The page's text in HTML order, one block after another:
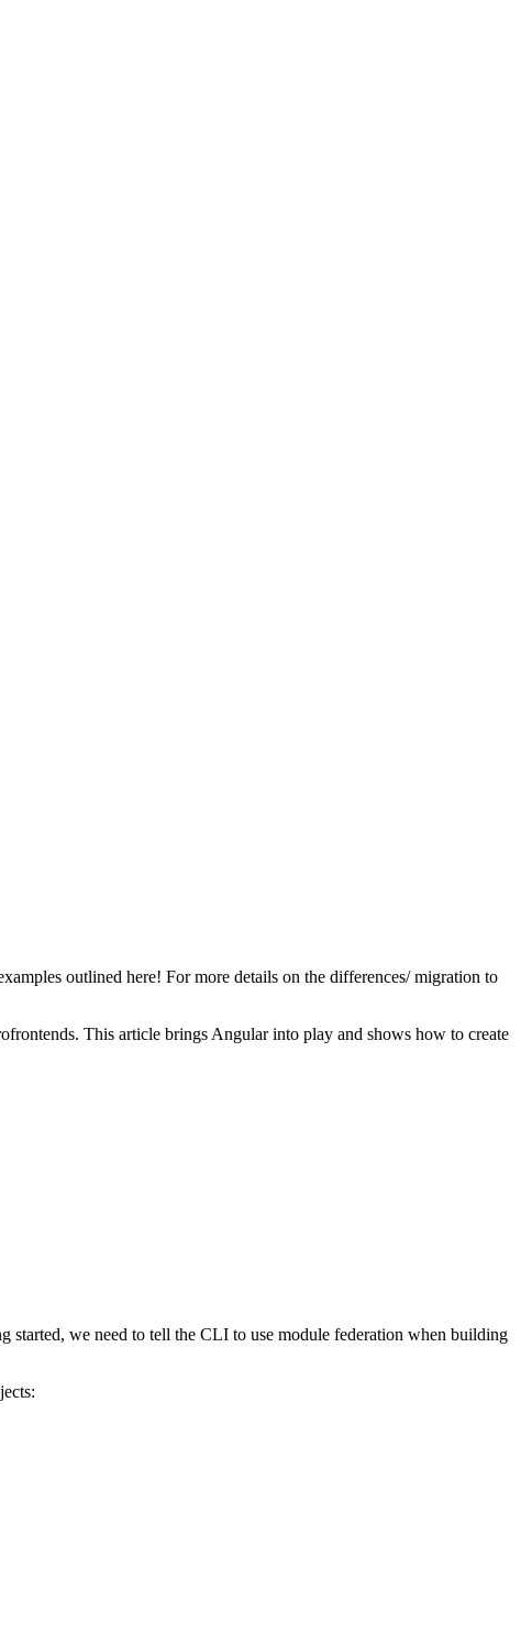
outlined here! For more details on the differences/ migration to
This article brings Angular into play and shows how to create
started, we need to tell the CLI to use module federation when building